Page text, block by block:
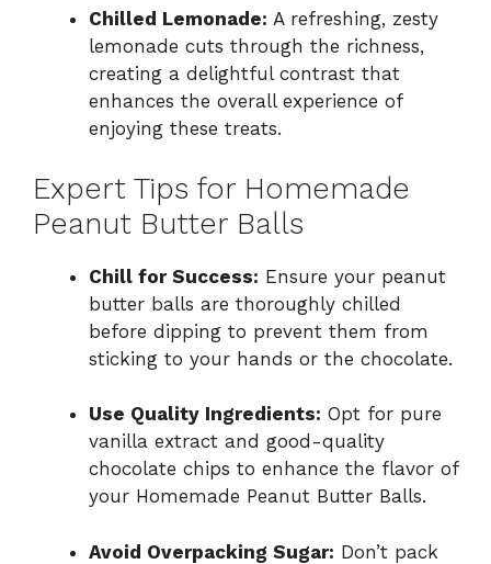
Chilled Lemonade: A refreshing, zesty
lemonade cuts through the richness,
creating a delightful contrast that
enhances the overall experience of
enjoying these treats.
Expert Tips for Homemade
Peanut Butter Balls
Chill for Success: Ensure your peanut
butter balls are thoroughly chilled
before dipping to prevent them from
sticking to your hands or the chocolate.
Use Quality Ingredients: Opt for pure
vanilla extract and good-quality
chocolate chips to enhance the flavor of
your Homemade Peanut Butter Balls.
Avoid Overpacking Sugar: Don’t pack